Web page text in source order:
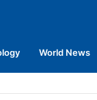
World News